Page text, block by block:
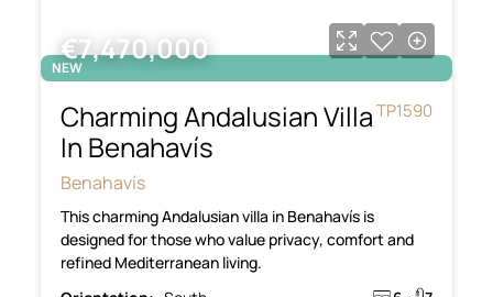
NEW
€7,470,000
Charming Andalusian Villa
In Benahavís
TP1590
Benahavís
This charming Andalusian villa in Benahavís is
designed for those who value privacy, comfort and
refined Mediterranean living.